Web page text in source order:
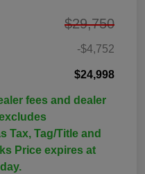
$29,750
-$4,752
$24,998
fees and dealer
Tax, Tag/Title and
Price expires at